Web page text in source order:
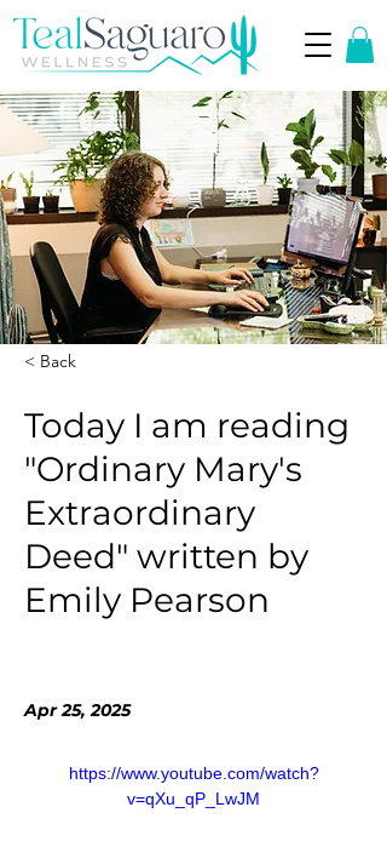
< Back
Today I am reading
"Ordinary Mary's
Extraordinary
Deed" written by
Emily Pearson
Apr 25, 2025
https://www.youtube.com/watch?
v=qXu_qP_LwJM